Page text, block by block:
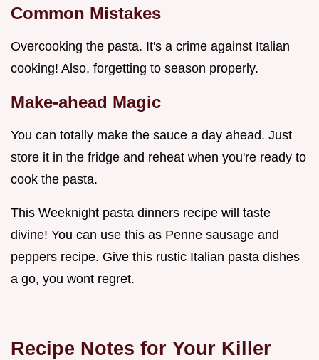
Common Mistakes
Overcooking the pasta. It's a crime against Italian
cooking! Also, forgetting to season properly.
Make-ahead Magic
You can totally make the sauce a day ahead. Just
store it in the fridge and reheat when you're ready to
cook the pasta.
This Weeknight pasta dinners recipe will taste
divine! You can use this as Penne sausage and
peppers recipe. Give this rustic Italian pasta dishes
a go, you wont regret.
Recipe Notes for Your Killer